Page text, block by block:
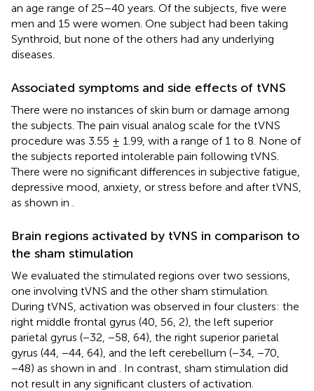
an age range of 25–40 years. Of the subjects, five were
men and 15 were women. One subject had been taking
Synthroid, but none of the others had any underlying
diseases.
Associated symptoms and side effects of tVNS
There were no instances of skin burn or damage among
the subjects. The pain visual analog scale for the tVNS
procedure was 3.55 ± 1.99, with a range of 1 to 8. None of
the subjects reported intolerable pain following tVNS.
There were no significant differences in subjective fatigue,
depressive mood, anxiety, or stress before and after tVNS,
as shown in
Brain regions activated by tVNS in comparison to
the sham stimulation
We evaluated the stimulated regions over two sessions,
one involving tVNS and the other sham stimulation.
During tVNS, activation was observed in four clusters: the
right middle frontal gyrus (40, 56, 2), the left superior
parietal gyrus (−32, −58, 64), the right superior parietal
gyrus (44, −44, 64), and the left cerebellum (−34, −70,
−48) as shown in and
. In contrast, sham stimulation did
not result in any significant clusters of activation.